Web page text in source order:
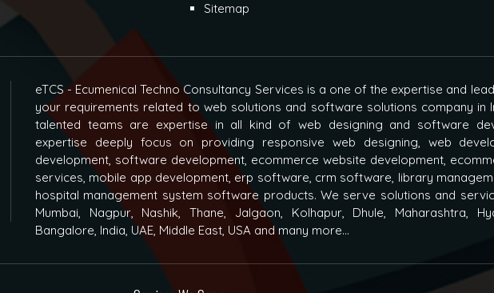
Sitemap
eTCS - Ecumenical Techno Consultancy Services is a one of the expertise and
your requirements related to web solutions and software solutions company in
talented teams are expertise in all kind of web designing and software
expertise deeply focus on providing responsive web designing, web
development, software development, ecommerce website development,
services, mobile app development, erp software, crm software, library
hospital management system software products. We serve solutions and
Mumbai, Nagpur, Nashik, Thane, Jalgaon, Kolhapur, Dhule, Maharashtra,
Bangalore, India, UAE, Middle East, USA and many more...